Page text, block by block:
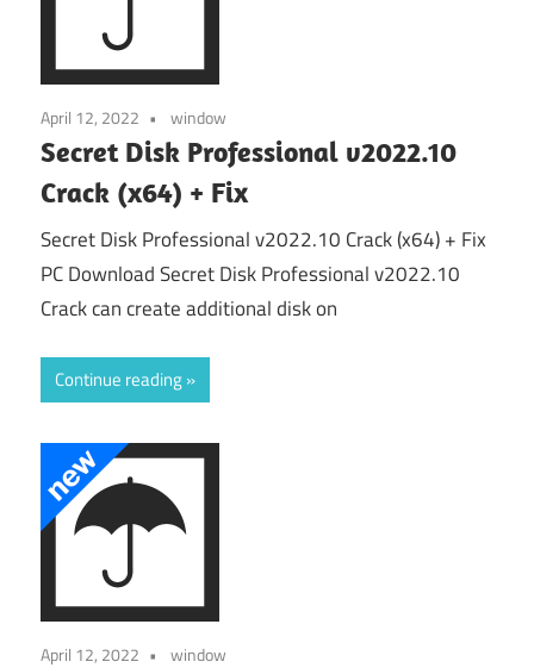
April 12, 2022 window
Secret Disk Professional v2022.10
Crack (x64) + Fix
Secret Disk Professional v2022.10 Crack (x64) + Fix
PC Download Secret Disk Professional v2022.10
Crack can create additional disk on
Continue reading
April 12, 2022 window